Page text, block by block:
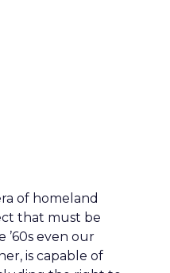
of homeland
that must be
’60s even our
is capable of